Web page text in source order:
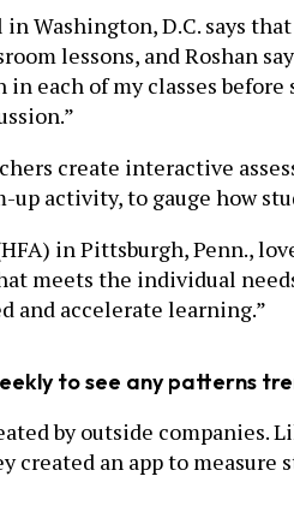
Washington, D.C. says
lessons, and Roshan
each of my classes
create interactive
up activity, to gauge how
in Pittsburgh, Penn.,
meets the individual
and accelerate learning.”
to see any patterns
by outside
an app to